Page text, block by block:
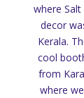
where
decor
Kerala.
cool
from
where